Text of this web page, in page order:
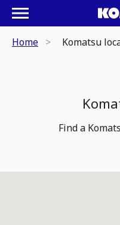
Home Komatsu
Find a